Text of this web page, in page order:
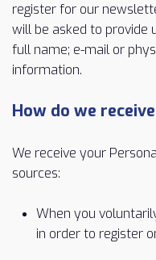
register for our
will be asked to provide
full name; e-mail or
information.
How do we
We receive your
sources:
When you
in order to register